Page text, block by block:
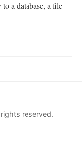
a database, a file
reserved.